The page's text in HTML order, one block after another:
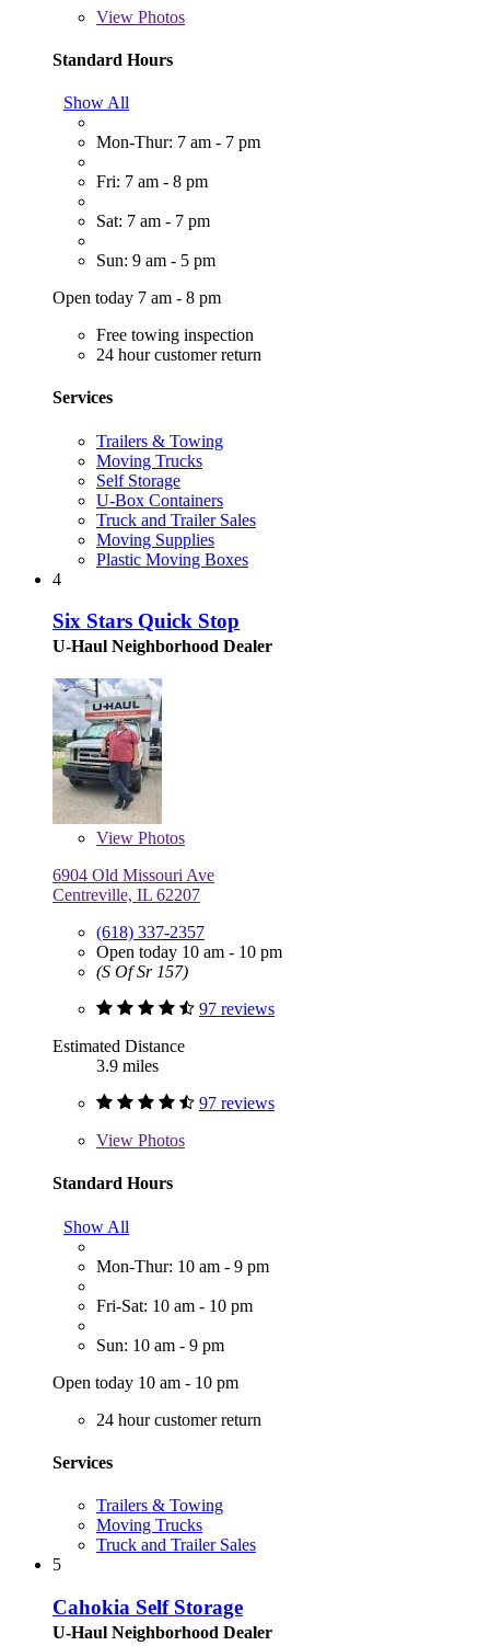
View Photos
Standard Hours
Show All
Mon-Thur: 7 am - 7 pm
Fri: 7 am - 8 pm
Sat: 7 am - 7 pm
Sun: 9 am - 5 pm
Open today 7 am - 8 pm
Free towing inspection
24 hour customer return
Services
Trailers & Towing
Moving Trucks
Self Storage
U-Box Containers
Truck and Trailer Sales
Moving Supplies
Plastic Moving Boxes
4
Six Stars Quick Stop
U-Haul Neighborhood Dealer
View Photos
6904 Old Missouri Ave
Centreville, IL 62207
(618) 337-2357
Open today 10 am - 10 pm
(S Of Sr 157)
97 reviews
Estimated Distance
3.9 miles
97 reviews
View Photos
Standard Hours
Show All
Mon-Thur: 10 am - 9 pm
Fri-Sat: 10 am - 10 pm
Sun: 10 am - 9 pm
Open today 10 am - 10 pm
24 hour customer return
Services
Trailers & Towing
Moving Trucks
Truck and Trailer Sales
5
Cahokia Self Storage
U-Haul Neighborhood Dealer